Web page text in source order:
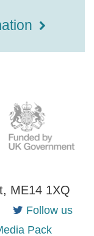
ME14 1XQ
Follow us
Pack